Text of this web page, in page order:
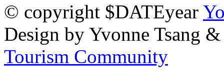
© copyright $DATEyear
Design by Yvonne Tsang
Tourism Community